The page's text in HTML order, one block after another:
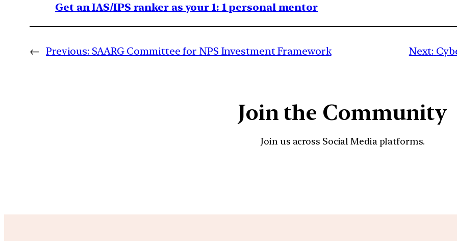
Get an IAS/IPS ranker as your 1: 1 personal mentor
← Previous: SAARG Committee for NPS Investment Framework Next:
Join the Community
Join us across Social Media platforms.